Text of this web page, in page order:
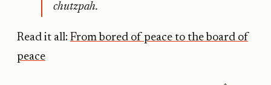
chutzpah.
Read it all: From bored of peace to the board of
peace